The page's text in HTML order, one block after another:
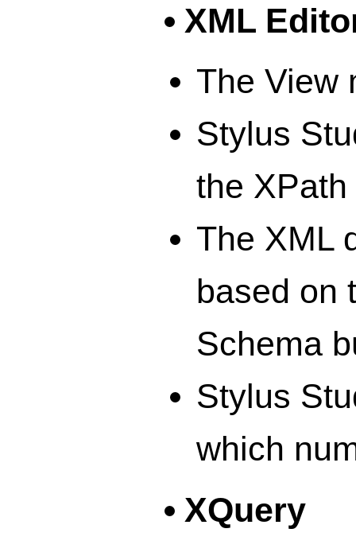
XML
The View
Stylus
the
The XML
based on
Schema
Stylus
which
XQuery